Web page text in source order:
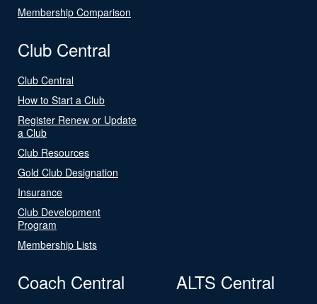
Membership Comparison
Club Central
Club Central
How to Start a Club
Register Renew or Update
a Club
Club Resources
Gold Club Designation
Insurance
Club Development
Program
Membership Lists
Coach Central ALTS Central